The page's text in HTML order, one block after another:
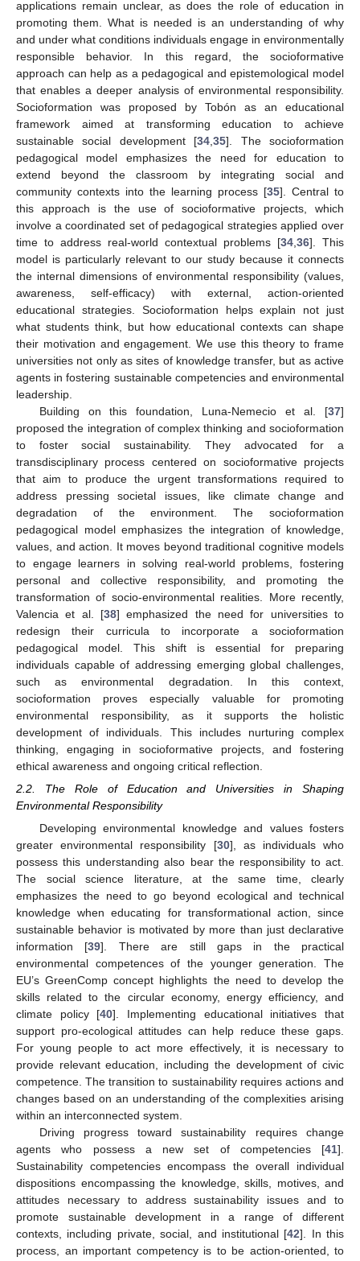
applications remain unclear, as does the role of education in
promoting them. What is needed is an understanding of why
and under what conditions individuals engage in environmentally
responsible behavior. In this regard, the socioformative
approach can help as a pedagogical and epistemological model
that enables a deeper analysis of environmental responsibility.
Socioformation was proposed by Tobón as an educational
framework aimed at transforming education to achieve
sustainable social development [34 ,35]. The socioformation
pedagogical model emphasizes the need for education to
extend beyond the classroom by integrating social and
community contexts into the learning process [35]. Central to
this approach is the use of socioformative projects, which
involve a coordinated set of pedagogical strategies applied over
time to address real-world contextual problems [34 36]. This
model is particularly relevant to our study because it connects
the internal dimensions of environmental responsibility (values,
awareness, self-efficacy) with external, action-oriented
educational strategies. Socioformation helps explain not just
what students think, but how educational contexts can shape
their motivation and engagement. We use this theory to frame
universities not only as sites of knowledge transfer, but as active
agents in fostering sustainable competencies and environmental
leadership.
Building on this foundation, Luna-Nemecio et al. [37]
proposed the integration of complex thinking and socioformation
to foster social sustainability. They advocated for a
transdisciplinary process centered on socioformative projects
that aim to produce the urgent transformations required to
address pressing societal issues, like climate change and
degradation of the environment. The socioformation
pedagogical model emphasizes the integration of knowledge,
values, and action. It moves beyond traditional cognitive models
to engage learners in solving real-world problems, fostering
personal and collective responsibility, and promoting the
transformation of socio-environmental realities. More recently,
Valencia et al. [38] emphasized the need for universities to
redesign their curricula to incorporate a socioformation
pedagogical model. This shift is essential for preparing
individuals capable of addressing emerging global challenges,
such as environmental degradation. In this context,
socioformation proves especially valuable for promoting
environmental responsibility, as it supports the holistic
development of individuals. This includes nurturing complex
thinking, engaging in socioformative projects, and fostering
ethical awareness and ongoing critical reflection.
2.2. The Role of Education and Universities in Shaping
Environmental Responsibility
Developing environmental knowledge and values fosters
greater environmental responsibility [30], as individuals who
possess this understanding also bear the responsibility to act.
The social science literature, at the same time, clearly
emphasizes the need to go beyond ecological and technical
knowledge when educating for transformational action, since
sustainable behavior is motivated by more than just declarative
information [39]. There are still gaps in the practical
environmental competences of the younger generation. The
EU’s GreenComp concept highlights the need to develop the
skills related to the circular economy, energy efficiency, and
climate policy [40]. Implementing educational initiatives that
support pro-ecological attitudes can help reduce these gaps.
For young people to act more effectively, it is necessary to
provide relevant education, including the development of civic
competence. The transition to sustainability requires actions and
changes based on an understanding of the complexities arising
within an interconnected system.
Driving progress toward sustainability requires change
agents who possess a new set of competencies [41].
Sustainability competencies encompass the overall individual
dispositions encompassing the knowledge, skills, motives, and
attitudes necessary to address sustainability issues and to
promote sustainable development in a range of different
contexts, including private, social, and institutional [42]. In this
process, an important competency is to be action-oriented, to